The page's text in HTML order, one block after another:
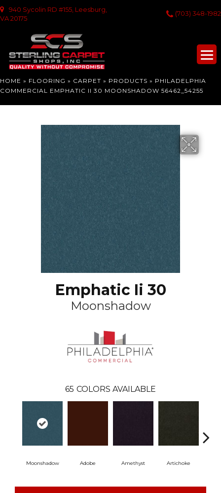
940 Sycolin RD #155, Leesburg,
VA 20175
(703) 348-1982
HOME » FLOORING » CARPET » PRODUCTS » PHILADELPHIA
COMMERCIAL EMPHATIC II 30 MOONSHADOW 56462_54255
Emphatic Ii 30
Moonshadow
65 COLORS AVAILABLE
Moonshadow Adobe Amethyst Artichoke